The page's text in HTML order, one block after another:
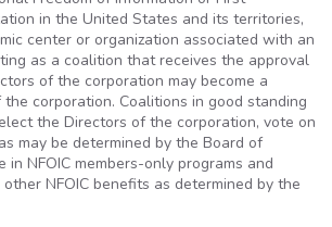
in the United States and its territories,
center or organization associated with an
as a coalition that receives the approval
of the corporation may become a
the corporation. Coalitions in good standing
the Directors of the corporation, vote on
may be determined by the Board of
in NFOIC members-only programs and
NFOIC benefits as determined by the